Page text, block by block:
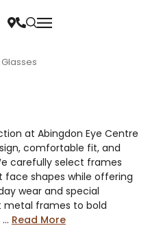
at Abingdon Eye Centre
comfortable fit, and
carefully select frames
shapes while offering
wear and special
metal frames to bold
Read More